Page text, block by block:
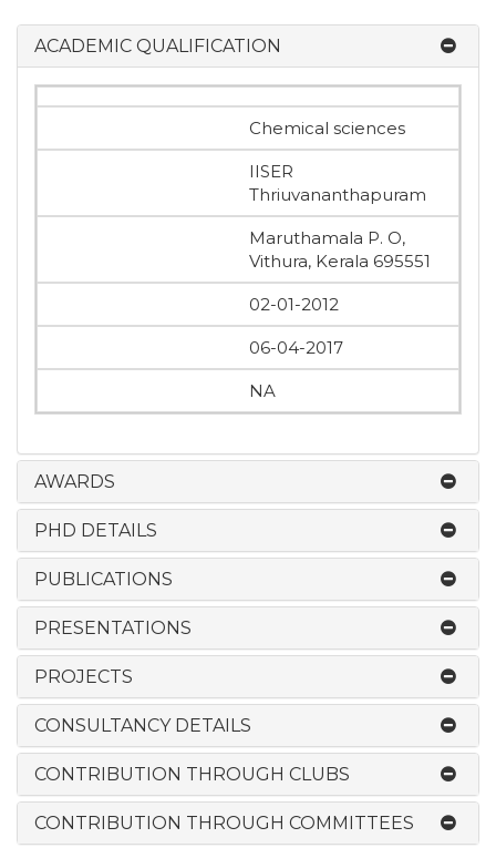
ACADEMIC QUALIFICATION
Chemical sciences
IISER
Thriuvananthapuram
Maruthamala P. O,
Vithura, Kerala 695551
02-01-2012
06-04-2017
NA
AWARDS
PHD DETAILS
PUBLICATIONS
PRESENTATIONS
PROJECTS
CONSULTANCY DETAILS
CONTRIBUTION THROUGH CLUBS
CONTRIBUTION THROUGH COMMITTEES